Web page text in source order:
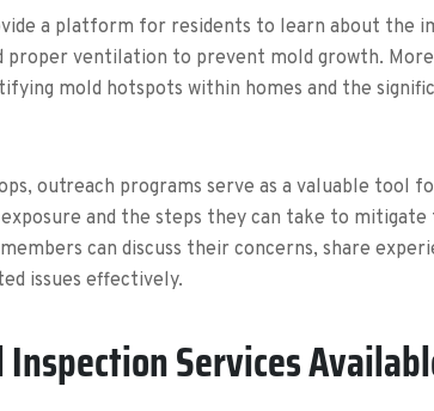
a platform for residents to learn about the
proper ventilation to prevent mold growth.
mold hotspots within homes and the
outreach programs serve as a valuable tool
and the steps they can take to
can discuss their concerns, share
issues effectively.
Services